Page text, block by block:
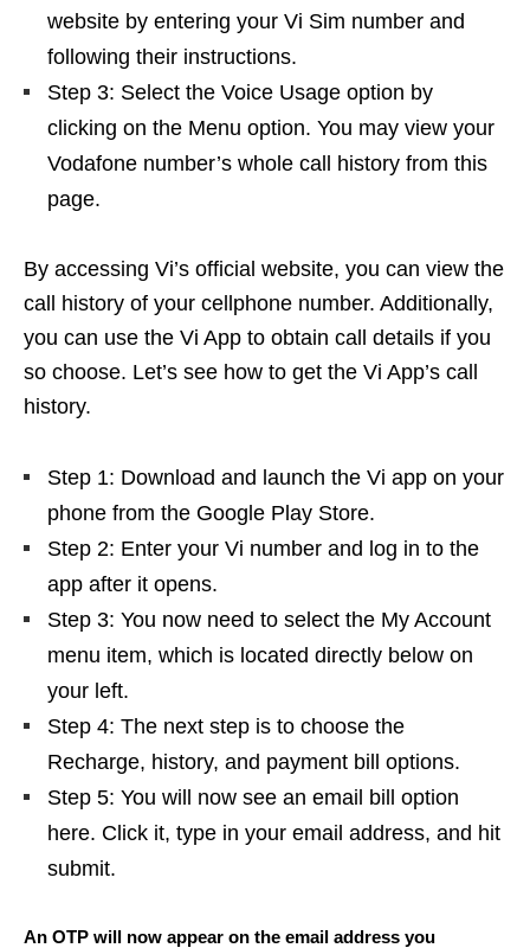
website by entering your Vi Sim number and
following their instructions.
Step 3: Select the Voice Usage option by
clicking on the Menu option. You may view your
Vodafone number’s whole call history from this
page.
By accessing Vi’s official website, you can view the
call history of your cellphone number. Additionally,
you can use the Vi App to obtain call details if you
so choose. Let’s see how to get the Vi App’s call
history.
Step 1: Download and launch the Vi app on your
phone from the Google Play Store.
Step 2: Enter your Vi number and log in to the
app after it opens.
Step 3: You now need to select the My Account
menu item, which is located directly below on
your left.
Step 4: The next step is to choose the
Recharge, history, and payment bill options.
Step 5: You will now see an email bill option
here. Click it, type in your email address, and hit
submit.
An OTP will now appear on the email address you